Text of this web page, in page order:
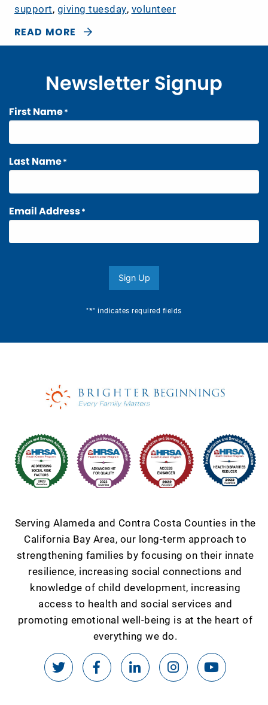
support, giving tuesday, volunteer
READ MORE
Newsletter Signup
"*" indicates required fields
First Name*
Last Name*
Email Address*
Sign Up
Serving Alameda and Contra Costa Counties in the
California Bay Area, our long-term approach to
strengthening families by focusing on their innate
resilience, increasing social connections and
knowledge of child development, increasing
access to health and social services and
promoting emotional well-being is at the heart of
everything we do.